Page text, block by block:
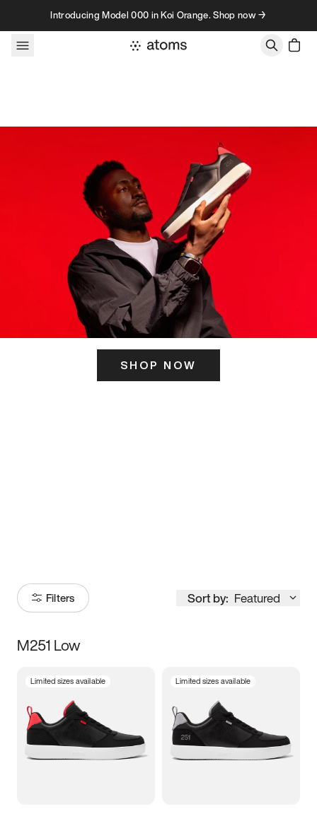
Skip to contentIntroducing Model 000 in Koi Orange. Shop now →
SHOP NOW
Filters Sort by: Featured
Size
3.5 4 4.5
5.5 6 6.5 7
M251 Low
Limited sizes available Limited sizes available